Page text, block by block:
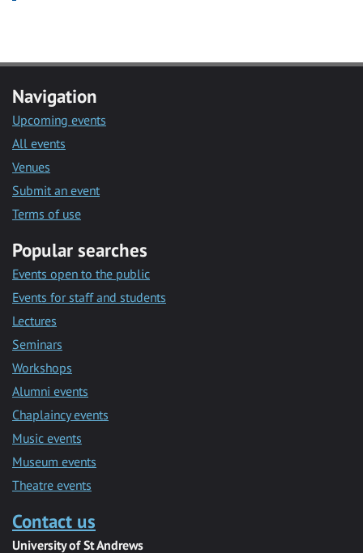
Navigation
Upcoming events
All events
Venues
Submit an event
Terms of use
Popular searches
Events open to the public
Events for staff and students
Lectures
Seminars
Workshops
Alumni events
Chaplaincy events
Music events
Museum events
Theatre events
Contact us
University of St Andrews